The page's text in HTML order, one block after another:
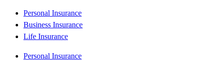
Personal Insurance
Business Insurance
Life Insurance
Personal Insurance